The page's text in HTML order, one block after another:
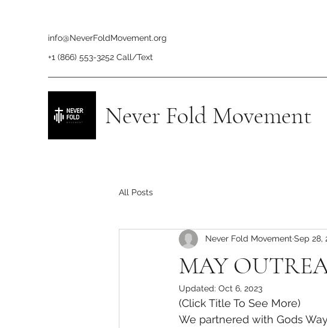
info@NeverFoldMovement.org
+1 (866) 553-3252 Call/Text
Never Fold Movement
All Posts
MAY
Never Fold Movement Sep 28,
Updated: Oct 6, 2023
(Click Title To See More)
We partnered with Gods